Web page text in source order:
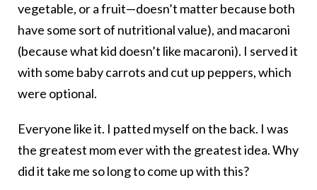
vegetable, or a fruit—doesn’t matter because both
have some sort of nutritional value), and macaroni
(because what kid doesn’t like macaroni). I served it
with some baby carrots and cut up peppers, which
were optional.
Everyone like it. I patted myself on the back. I was
the greatest mom ever with the greatest idea. Why
did it take me so long to come up with this?